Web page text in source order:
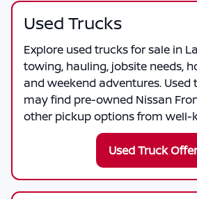
Used Trucks
Explore used trucks for sale in
towing, hauling, jobsite needs,
and weekend adventures. Used
may find pre-owned Nissan
other pickup options from well-
Used Truck